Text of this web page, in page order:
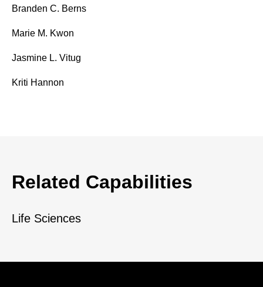
Branden C. Berns
Marie M. Kwon
Jasmine L. Vitug
Kriti Hannon
Related Capabilities
Life Sciences